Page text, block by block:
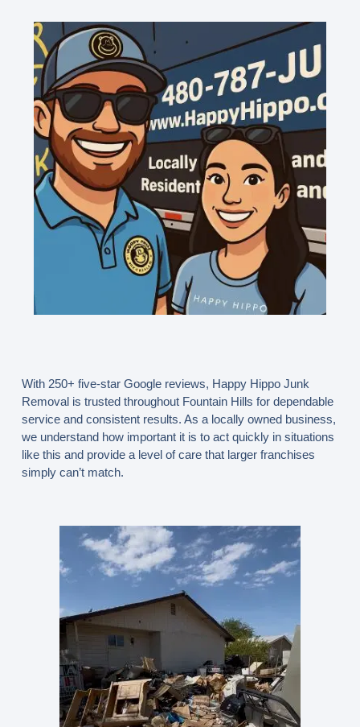
With 250+ five-star Google reviews, Happy Hippo Junk
Removal is trusted throughout Fountain Hills for dependable
service and consistent results. As a locally owned business,
we understand how important it is to act quickly in situations
like this and provide a level of care that larger franchises
simply can’t match.